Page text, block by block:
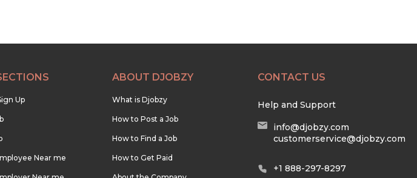
Up
Near me
ABOUT DJOBZY
What is Djobzy
How to Post a Job
How to Find a Job
How to Get Paid
CONTACT US
Help and Support
info@djobzy.com
customerservice@djobzy.com
+1 888-297-8297